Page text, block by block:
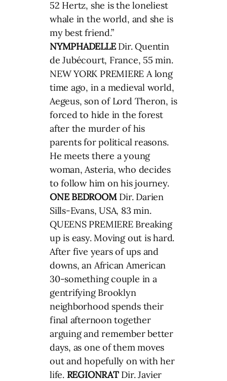
52 Hertz, she is the loneliest
whale in the world, and she is
my best friend.”
NYMPHADELLEDir. Quentin
de Jubécourt, France, 55 min.
NEW YORK PREMIERE A long
time ago, in a medieval world,
Aegeus, son of Lord Theron, is
forced to hide in the forest
after the murder of his
parents for political reasons.
He meets there a young
woman, Asteria, who decides
to follow him on his journey.
ONE BEDROOMDir. Darien
Sills-Evans, USA, 83 min.
QUEENS PREMIERE Breaking
up is easy. Moving out is hard.
After five years of ups and
downs, an African American
30-something couple in a
gentrifying Brooklyn
neighborhood spends their
final afternoon together
arguing and remember better
days, as one of them moves
out and hopefully on with her
life. REGIONRATDir. Javier